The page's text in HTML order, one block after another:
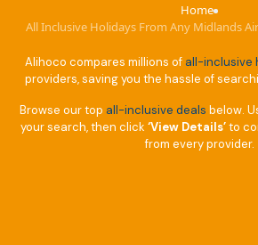
Home›
All Inclusive Holidays From Any Midlands
Alihoco compares millions of all-inclusive
providers, saving you the hassle of
Browse our top all-inclusive deals below.
your search, then click ‘View Details’to
from every provider.